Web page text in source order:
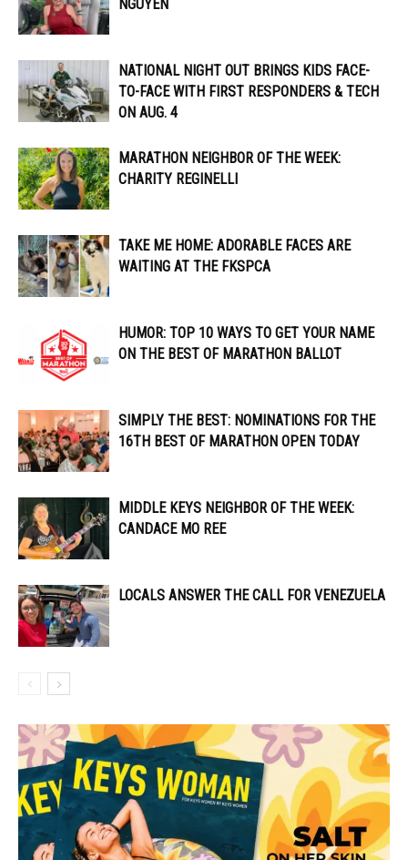
NGUYEN
NATIONAL NIGHT OUT BRINGS KIDS FACE-
TO-FACE WITH FIRST RESPONDERS & TECH
ON AUG. 4
MARATHON NEIGHBOR OF THE WEEK:
CHARITY REGINELLI
TAKE ME HOME: ADORABLE FACES ARE
WAITING AT THE FKSPCA
HUMOR: TOP 10 WAYS TO GET YOUR NAME
ON THE BEST OF MARATHON BALLOT
SIMPLY THE BEST: NOMINATIONS FOR THE
16TH BEST OF MARATHON OPEN TODAY
MIDDLE KEYS NEIGHBOR OF THE WEEK:
CANDACE MO REE
LOCALS ANSWER THE CALL FOR VENEZUELA